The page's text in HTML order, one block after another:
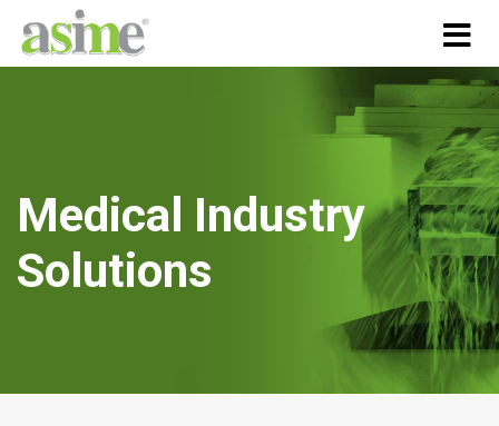
Medical Industry
Solutions